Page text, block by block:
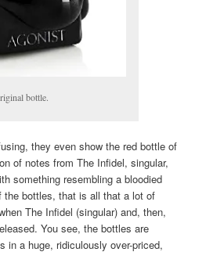
bottle.
they even show the red bottle of
of notes from The Infidel, singular,
something resembling a bloodied
the bottles, that is all that a lot of
The Infidel (singular) and, then,
You see, the bottles are
in a huge, ridiculously over-priced,